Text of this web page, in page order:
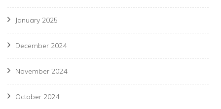
January 2025
December 2024
November 2024
October 2024